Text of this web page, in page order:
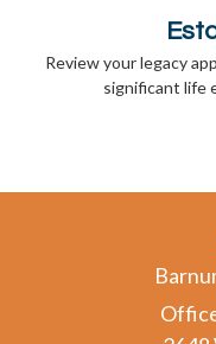
Review your legacy
significant life